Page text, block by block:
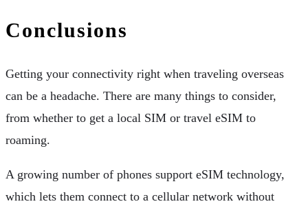
Conclusions
Getting your connectivity right when traveling overseas
can be a headache. There are many things to consider,
from whether to get a local SIM or travel eSIM to
roaming.
A growing number of phones support eSIM technology,
which lets them connect to a cellular network without